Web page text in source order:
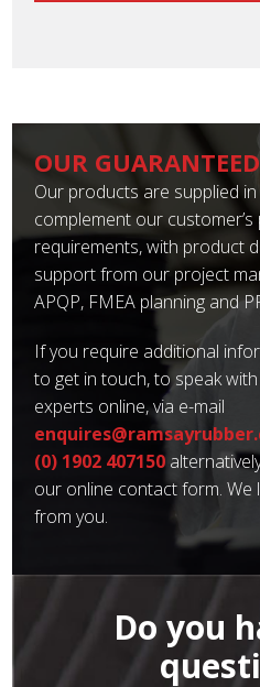
OUR
Our products are supplied
complement our
requirements, with product
support from our project
APQP, FMEA planning and
If you require additional
to get in touch, to speak
experts online, via e-mail
(0) 1902 407150
our online contact form.
from you.
Do you